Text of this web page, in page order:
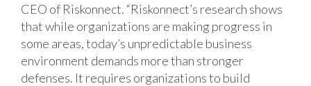
CEO of Riskonnect. “Riskonnect’s research shows
that while organizations are making progress in
some areas, today’s unpredictable business
environment demands more than stronger
defenses. It requires organizations to build